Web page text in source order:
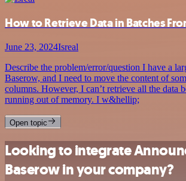
How to Retrieve Data in Batches
June 23, 2024Isreal
Describe the problem/error/question I have a
Baserow, and I need to move the content of
columns. However, I can’t retrieve all the data
running out of memory. I w&hellip;
Open topic
Looking to integrate
Baserow in your company?